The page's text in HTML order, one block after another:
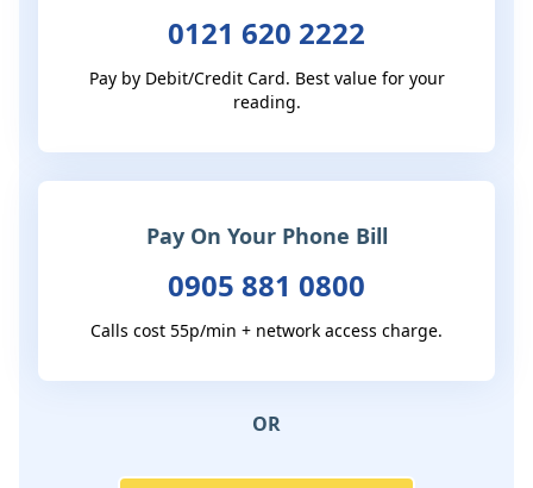
0121 620 2222
Pay by Debit/Credit Card. Best value for your
reading.
Pay On Your Phone Bill
0905 881 0800
Calls cost 55p/min + network access charge.
OR